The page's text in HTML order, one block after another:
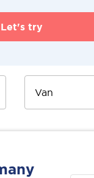
Let's try